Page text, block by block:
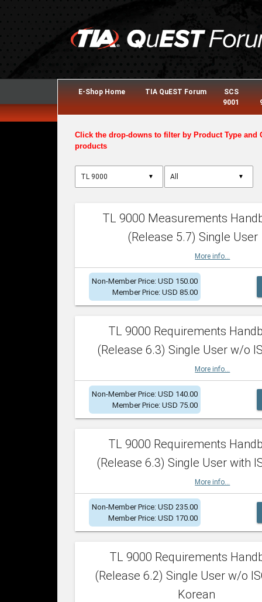
E-Shop Home TIA QuEST Forum
SCS
9001
Click the drop-downs to filter by Product Type and
products
▼ ▼
TL 9000 Measurements
(Release 5.7) Single User
More info...
Non-Member Price: USD 150.00
Member Price: USD 85.00
TL 9000 Requirements
(Release 6.3) Single User w/o
More info...
Non-Member Price: USD 140.00
Member Price: USD 75.00
TL 9000 Requirements
(Release 6.3) Single User with
More info...
Non-Member Price: USD 235.00
Member Price: USD 170.00
TL 9000 Requirements
(Release 6.2) Single User w/o
Korean